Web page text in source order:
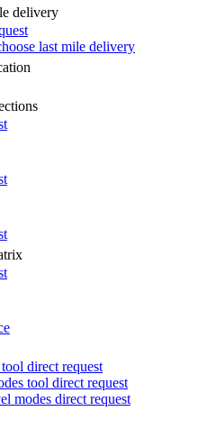
delivery
last mile delivery
direct request
tool direct request
modes direct request